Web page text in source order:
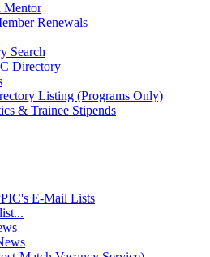
Mentor
Renewals
Search
Directory
Listing (Programs Only)
& Trainee Stipends
E-Mail Lists